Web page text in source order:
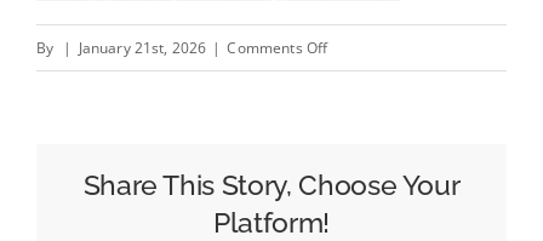
By | January 21st, 2026 | Comments Offon
Share This Story, Choose Your
Platform!